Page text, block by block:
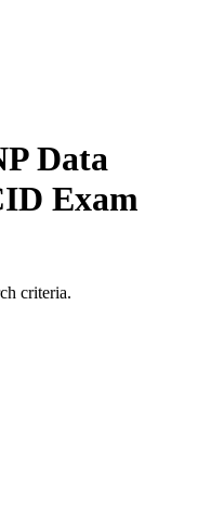
Data
Exam
criteria.